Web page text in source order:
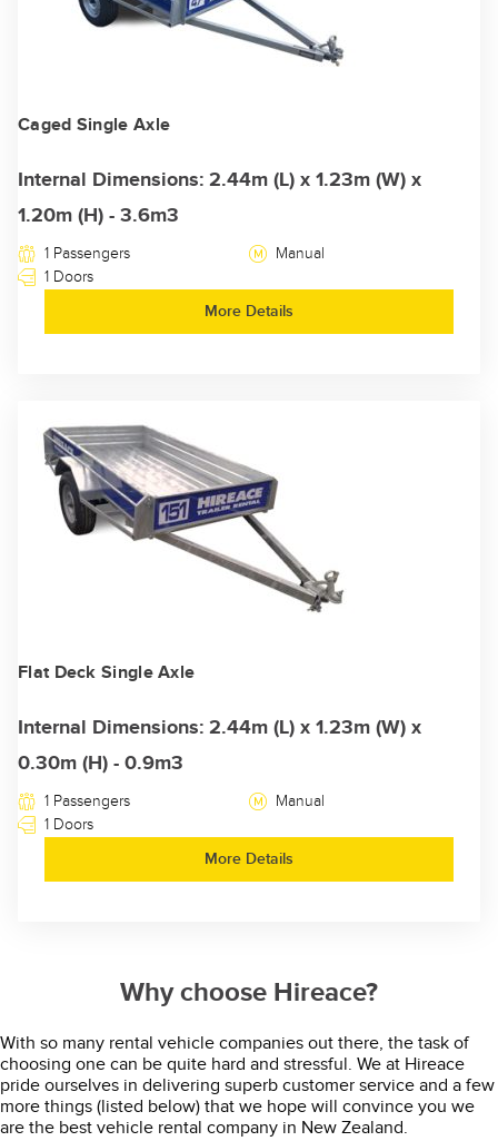
Caged Single Axle
Internal Dimensions: 2.44m (L) x 1.23m (W) x
1.20m (H) - 3.6m3
1 Passengers
Manual
1 Doors
More Details
Flat Deck Single Axle
Internal Dimensions: 2.44m (L) x 1.23m (W) x
0.30m (H) - 0.9m3
1 Passengers
Manual
1 Doors
More Details
Why choose Hireace?
With so many rental vehicle companies out there, the task of
choosing one can be quite hard and stressful. We at Hireace
pride ourselves in delivering superb customer service and a few
more things (listed below) that we hope will convince you we
are the best vehicle rental company in New Zealand.